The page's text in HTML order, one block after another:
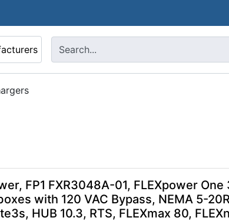
FP1 FXR3048A-01, FLEXpower
with 120 VAC Bypass, NEMA 5-
HUB 10.3, RTS, FLEXmax 80,